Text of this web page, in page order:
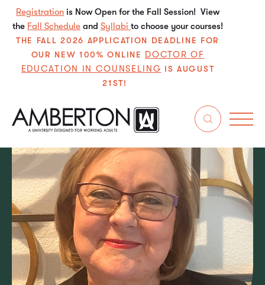
Registration is Now Open for the Fall Session! View
the Fall Schedule and Syllabi to choose your courses!
THE FALL 2026 APPLICATION DEADLINE FOR
OUR NEW 100% ONLINE DOCTOR OF
EDUCATION IN COUNSELING IS AUGUST
21ST!